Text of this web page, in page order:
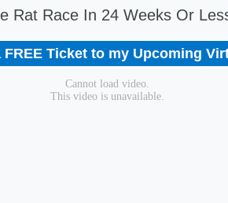
Rat Race In 24 Weeks Or
FREE Ticket to my Upcoming